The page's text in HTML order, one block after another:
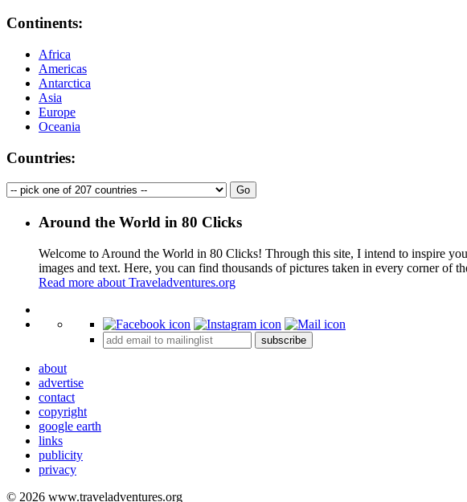
Continents:
Africa
Americas
Antarctica
Asia
Europe
Oceania
Countries:
Around the World in 80 Clicks
Welcome to Around the World in 80 Clicks! Through this site, I intend to inspire
images and text. Here, you can find thousands of pictures taken in every corner of
Read more about Traveladventures.org
+
subscribe
about
advertise
contact
copyright
google earth
links
publicity
privacy
© 2026 www.traveladventures.org